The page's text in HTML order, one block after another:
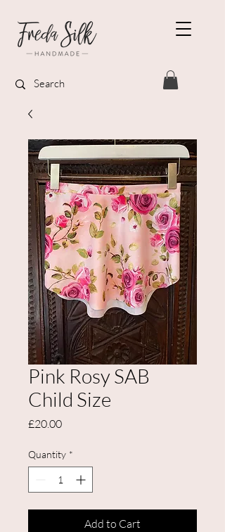
Pink Rosy SAB
Child Size
£20.00Price
Quantity *
Add to Cart